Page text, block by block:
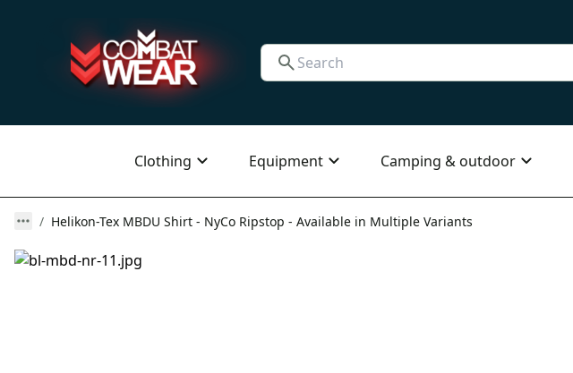
Clothing Equipment Camping & outdoor
Helikon-Tex MBDU Shirt - NyCo Ripstop - Available in Multiple Variants